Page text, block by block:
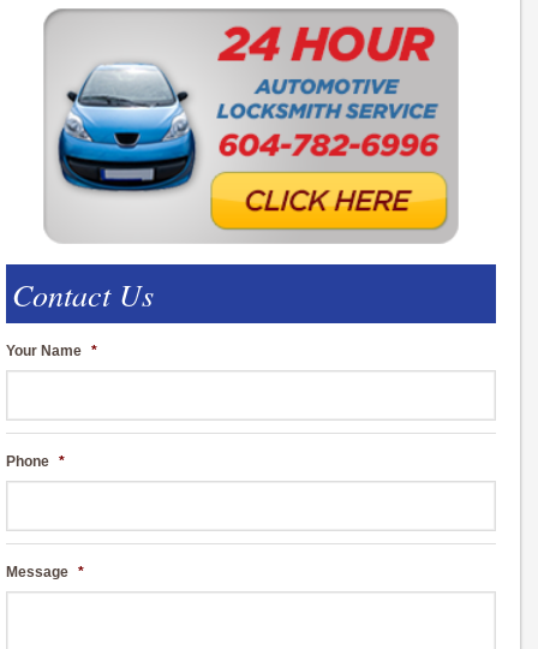
Contact Us
Your Name *
Phone *
Message *